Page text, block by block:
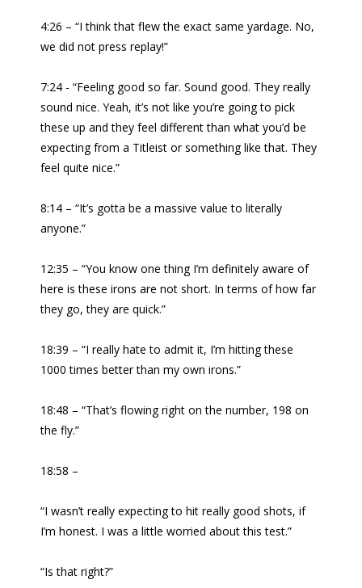
4:26 – “I think that flew the exact same yardage. No,
we did not press replay!”
7:24 - “Feeling good so far. Sound good. They really
sound nice. Yeah, it’s not like you’re going to pick
these up and they feel different than what you’d be
expecting from a Titleist or something like that. They
feel quite nice.”
8:14 – “It’s gotta be a massive value to literally
anyone.”
12:35 – “You know one thing I’m definitely aware of
here is these irons are not short. In terms of how far
they go, they are quick.”
18:39 – “I really hate to admit it, I’m hitting these
1000 times better than my own irons.”
18:48 – “That’s flowing right on the number, 198 on
the fly.”
18:58 –
“I wasn’t really expecting to hit really good shots, if
I’m honest. I was a little worried about this test.”
“Is that right?”